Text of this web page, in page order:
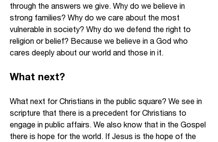
through the answers we give. Why do we believe in
strong families? Why do we care about the most
vulnerable in society? Why do we defend the right to
religion or belief? Because we believe in a God who
cares deeply about our world and those in it.
What next?
What next for Christians in the public square? We see in
scripture that there is a precedent for Christians to
engage in public affairs. We also know that in the Gospel
there is hope for the world. If Jesus is the hope of the